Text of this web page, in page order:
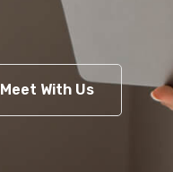
Meet With Us